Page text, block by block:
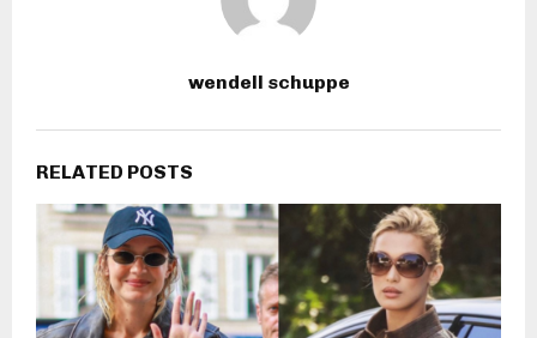
wendell schuppe
RELATED POSTS